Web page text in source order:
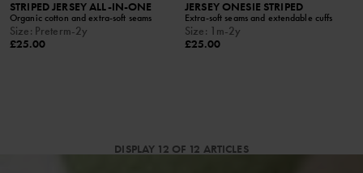
STRIPED JERSEY ALL-IN-ONE
Organic cotton and extra-soft seams
Size: Preterm-2y
£25.00
JERSEY ONESIE STRIPED
Extra-soft seams and extendable cuffs
Size: 1m-2y
£25.00
DISPLAY 12 OF 12 ARTICLES